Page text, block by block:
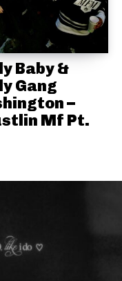
Baby &
Gang
–
Mf Pt.